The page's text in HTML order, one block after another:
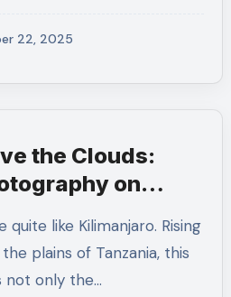
22, 2025
the Clouds:
on
plains of Tanzania, this
not only the…